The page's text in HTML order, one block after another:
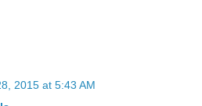
2015 at 5:43 AM